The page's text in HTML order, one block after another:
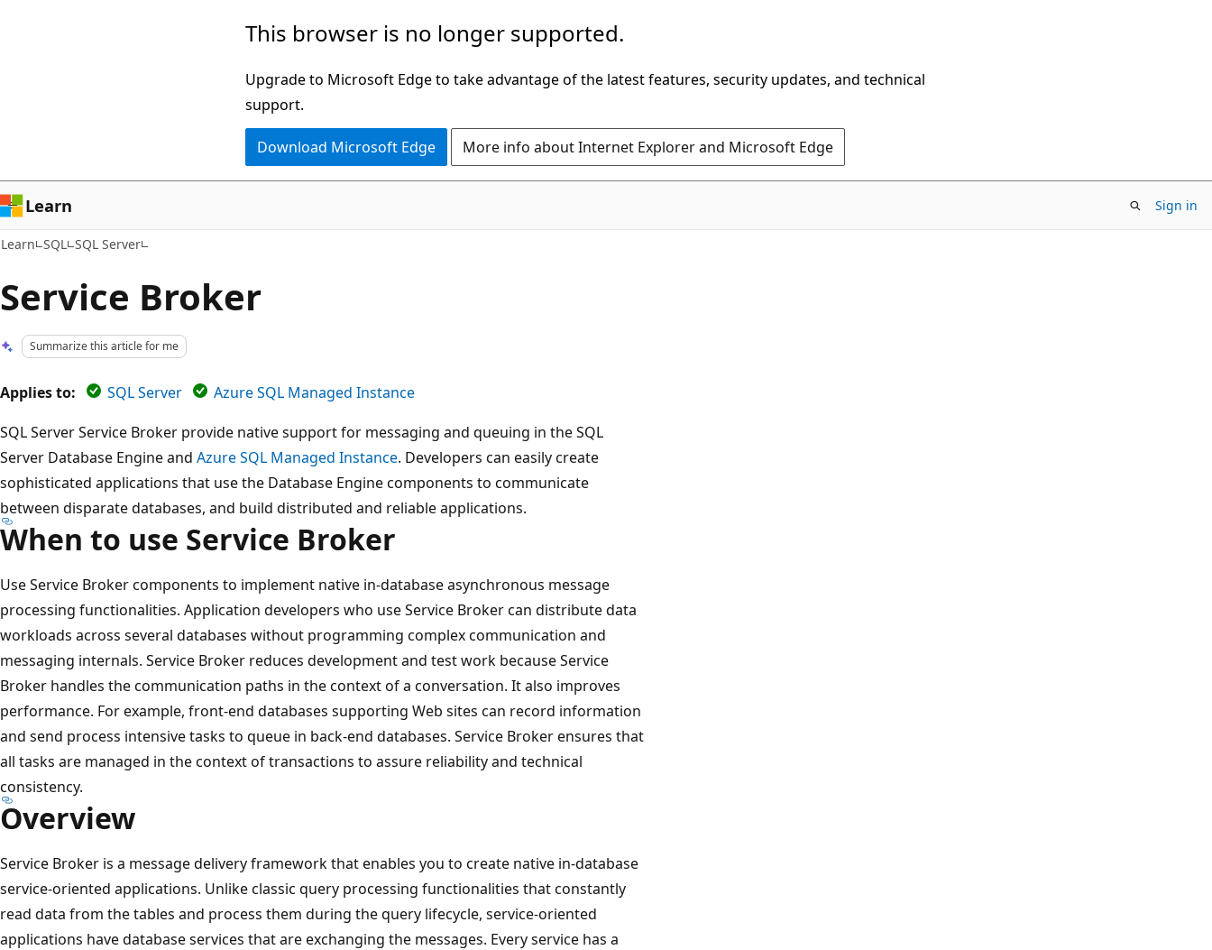
This browser is no longer supported.
Upgrade to Microsoft Edge to take advantage of the latest features, security updates, and technical
support.
Download Microsoft Edge More info about Internet Explorer and Microsoft Edge
Learn Sign in
Learn SQL SQL Server
Service Broker
Summarize this article for me
Applies to: SQL Server
Azure SQL Managed Instance
SQL Server Service Broker provide native support for messaging and queuing in the SQL
Server Database Engine and Azure SQL Managed Instance. Developers can easily create
sophisticated applications that use the Database Engine components to communicate
between disparate databases, and build distributed and reliable applications.
When to use Service Broker
Use Service Broker components to implement native in-database asynchronous message
processing functionalities. Application developers who use Service Broker can distribute data
workloads across several databases without programming complex communication and
messaging internals. Service Broker reduces development and test work because Service
Broker handles the communication paths in the context of a conversation. It also improves
performance. For example, front-end databases supporting Web sites can record information
and send process intensive tasks to queue in back-end databases. Service Broker ensures that
all tasks are managed in the context of transactions to assure reliability and technical
consistency.
Overview
Service Broker is a message delivery framework that enables you to create native in-database
service-oriented applications. Unlike classic query processing functionalities that constantly
read data from the tables and process them during the query lifecycle, service-oriented
applications have database services that are exchanging the messages. Every service has a